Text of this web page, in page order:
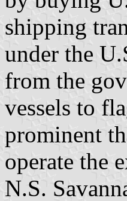
shipping
under the
from the
vessels to
prominent
operate the
N.S.